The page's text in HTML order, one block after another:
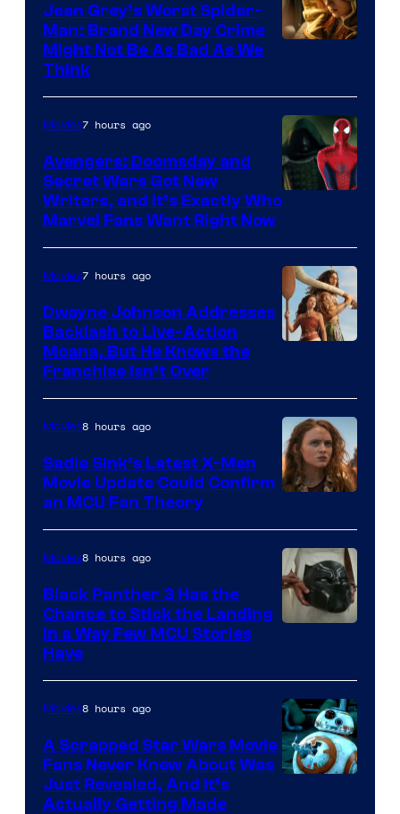
Jean Grey’s Worst Spider-
Man: Brand New Day Crime
Might Not Be As Bad As We
Think
Marvel
Movies7 hours ago
Avengers: Doomsday and
Secret Wars Got New
Writers, and It’s Exactly Who
Marvel Fans Want Right Now
Movies7 hours ago
Dwayne Johnson Addresses
Backlash to Live-Action
Moana, But He Knows the
Franchise Isn’t Over
Movies8 hours ago
Sadie Sink’s Latest X-Men
Movie Update Could Confirm
an MCU Fan Theory
of
Marvel
Movies8 hours ago
Black Panther 3 Has the
Chance to Stick the Landing
in a Way Few MCU Stories
Have
Movies8 hours ago
A Scrapped Star Wars Movie
Fans Never Knew About Was
Just Revealed, And It’s
Actually Getting Made